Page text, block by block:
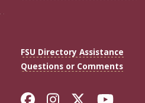
FSU Directory Assistance
Questions or Comments
Like Florida
FollowFollow